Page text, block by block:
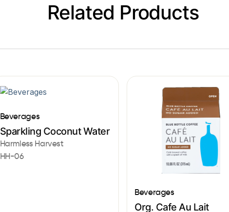
Related Products
Beverages
Sparkling Coconut Water
Harmless Harvest
HH-06
Beverages
Org. Cafe Au Lait